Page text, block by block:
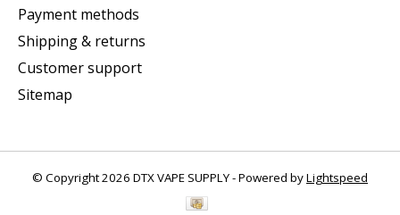
Payment methods
Shipping & returns
Customer support
Sitemap
© Copyright 2026 DTX VAPE SUPPLY - Powered byLightspeed